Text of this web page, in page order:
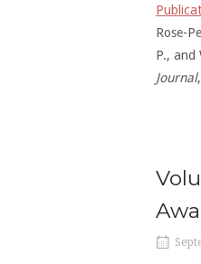
Rose-
P., and
Journal,